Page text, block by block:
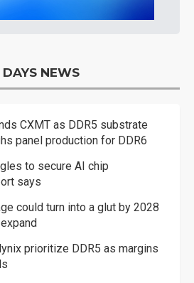
DAYS NEWS
CXMT as DDR5 substrate
panel production for DDR6
to secure AI chip
says
could turn into a glut by 2028
prioritize DDR5 as margins